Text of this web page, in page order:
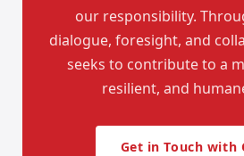
our responsibility.
dialogue, foresight, and
seeks to contribute to a
resilient, and
Get in Touch with